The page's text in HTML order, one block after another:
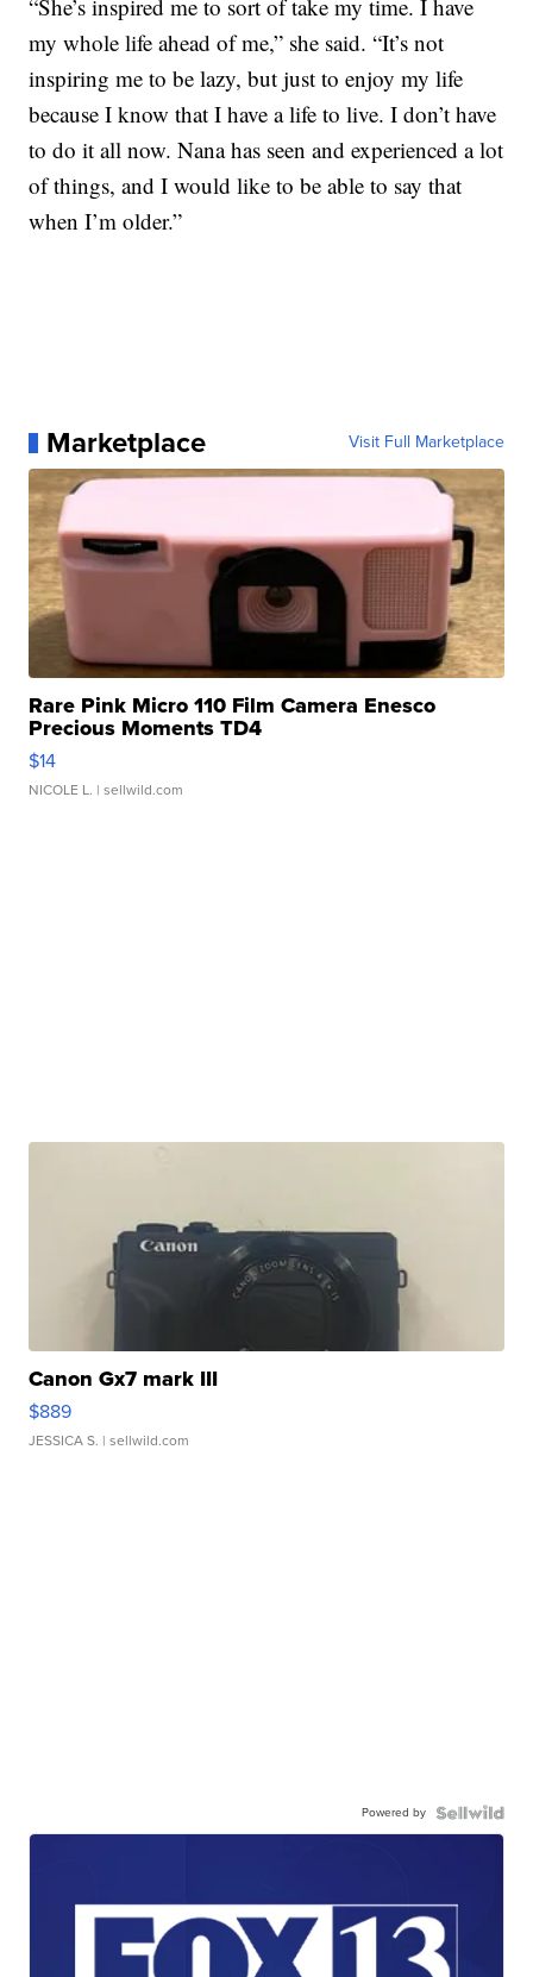
“She’s inspired me to sort of take my time. I have
my whole life ahead of me,” she said. “It’s not
inspiring me to be lazy, but just to enjoy my life
because I know that I have a life to live. I don’t have
to do it all now. Nana has seen and experienced a lot
of things, and I would like to be able to say that
when I’m older.”
Marketplace Visit Full Marketplace
Rare Pink Micro 110 Film Camera Enesco
Precious Moments TD4
$14
NICOLE L. | sellwild.com
Canon Gx7 mark III
$889
JESSICA S. | sellwild.com
Powered by